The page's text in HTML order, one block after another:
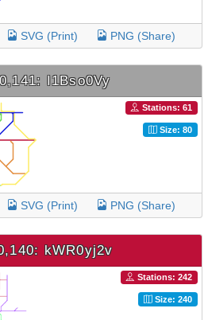
SVG (Print) PNG (Share)
I1Bso0Vy
Stations: 61
Size: 80
SVG (Print) PNG (Share)
kWR0yj2v
Stations: 242
Size: 240